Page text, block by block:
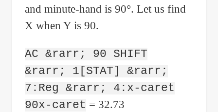
and minute-hand is 90°. Let us find
X when Y is 90.
AC &rarr; 90 SHIFT
&rarr; 1[STAT] &rarr;
7:Reg &rarr; 4:x-caret
90x-caret = 32.73